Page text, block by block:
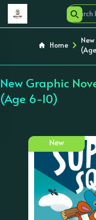
Home
New Graphic
(Age 6-10)
New